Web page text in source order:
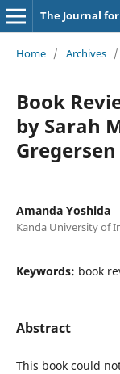
The Journal
Home / Archives /
Book
by Sarah
Gregersen
Amanda Yoshida
Kanda University of
Keywords: book
Abstract
This book could